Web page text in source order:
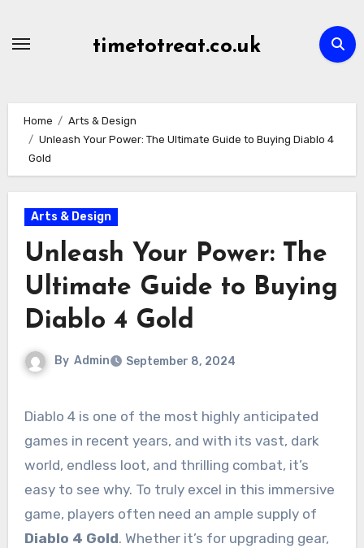
timetotreat.co.uk
Home
Arts & Design
Unleash Your Power: The Ultimate Guide to Buying Diablo 4
Gold
Arts & Design
Unleash Your Power: The
Ultimate Guide to Buying
Diablo 4 Gold
By Admin September 8, 2024
Diablo 4 is one of the most highly anticipated
games in recent years, and with its vast, dark
world, endless loot, and thrilling combat, it’s
easy to see why. To truly excel in this immersive
game, players often need an ample supply of
Diablo 4 Gold. Whether it’s for upgrading gear,